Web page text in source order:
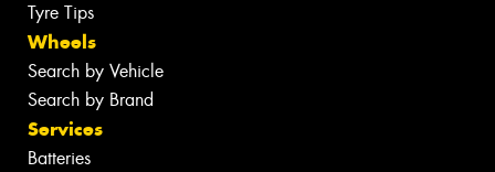
Tyre Tips
Wheels
Search by Vehicle
Search by Brand
Services
Batteries